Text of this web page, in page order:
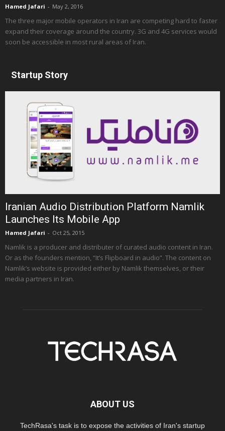
Hamed Jafari - May 2, 2016
The three major mobile operators in Iran are competing hard to faster
expand their coverage around the country. 3G and 4G services would
soon be accessible in most rural areas of Iran.
Startup Story
Iranian Audio Distribution Platform Namlik
Launches Its Mobile App
Hamed Jafari - Oct 25, 2015
Namlik is a producer and distributer of curated audio content in Iran.
Or as the founders mention, “It’s Flipboard in audio”. The content on
Namlik’s website is provided either by Namlik themselves, or their
media partners in Iran.
ABOUT US
TechRasa's task is to expose the activities of Iran's startup